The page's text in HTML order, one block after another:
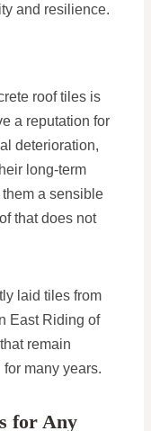
and resilience.
roof tiles is
a reputation for
deterioration,
long-term
a sensible
that does not
laid tiles from
East Riding of
remain
many years.
for Any